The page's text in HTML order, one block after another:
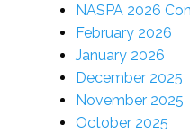
NASPA 2026
February 2026
January 2026
December 2025
November 2025
October 2025